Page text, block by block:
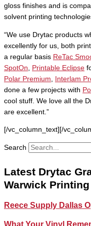
gloss finishes and is
solvent printing
“We use Drytac products
excellently for us, both
a regular basis ReTac
SpotOn
Printable Eclipse
Polar Premium
Interlam
done a few projects with
cool stuff. We love all the
are excellent.”
[/vc_column_text][/
Search
Latest Drytac
Warwick Printing
Reece Supply Dallas
What Your Vinyl